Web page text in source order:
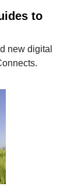
to
new digital